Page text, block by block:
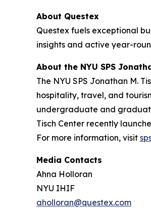
About Questex
Questex fuels exceptional
insights and active year-
About the NYU SPS
The NYU SPS Jonathan M.
hospitality, travel, and
undergraduate and
Tisch Center recently
For more information, visit
Media Contacts
Ahna Holloran
NYU IHIF
aholloran@questex.com